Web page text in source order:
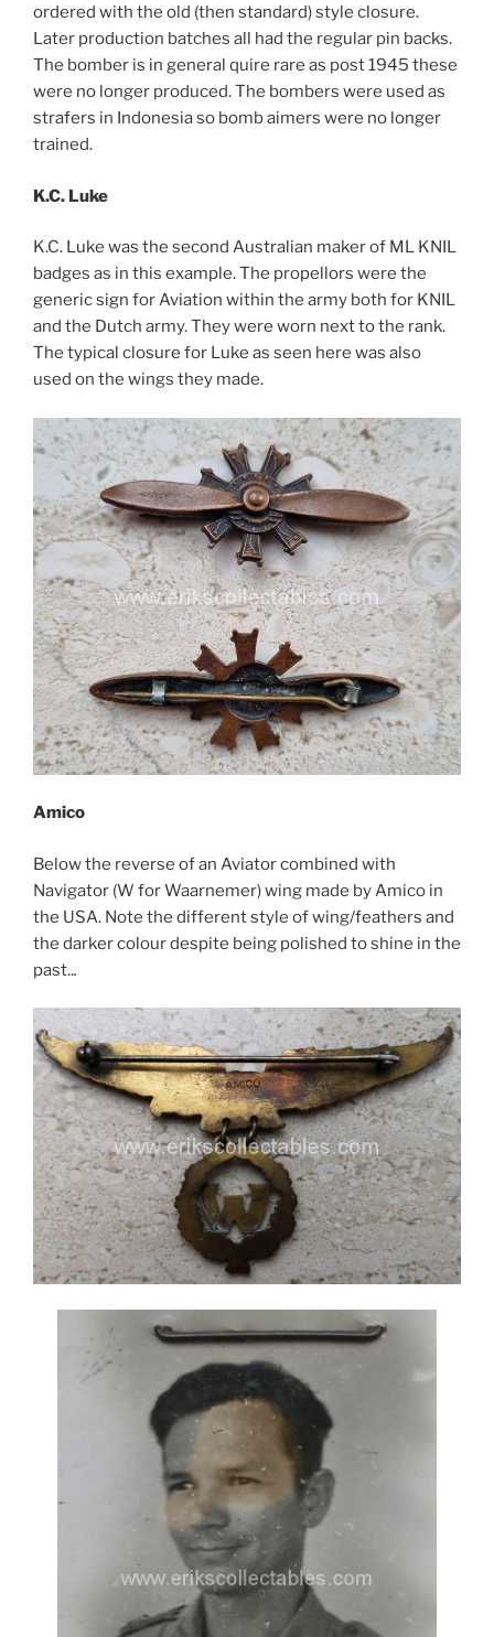
ordered with the old (then standard) style closure.
Later production batches all had the regular pin backs.
The bomber is in general quire rare as post 1945 these
were no longer produced. The bombers were used as
strafers in Indonesia so bomb aimers were no longer
trained.
K.C. Luke
K.C. Luke was the second Australian maker of ML KNIL
badges as in this example. The propellors were the
generic sign for Aviation within the army both for KNIL
and the Dutch army. They were worn next to the rank.
The typical closure for Luke as seen here was also
used on the wings they made.
Amico
Below the reverse of an Aviator combined with
Navigator (W for Waarnemer) wing made by Amico in
the USA. Note the different style of wing/feathers and
the darker colour despite being polished to shine in the
past...